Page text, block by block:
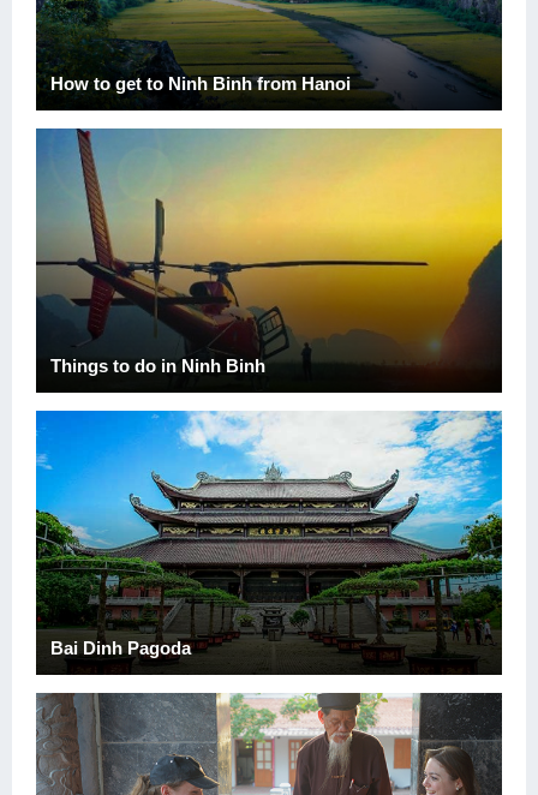
How to get to Ninh Binh from Hanoi
Things to do in Ninh Binh
Bai Dinh Pagoda